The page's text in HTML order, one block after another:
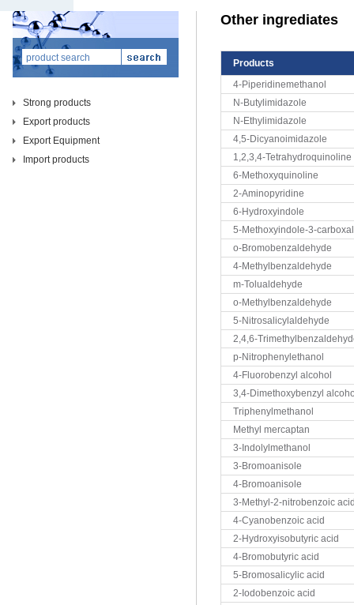
Strong products
Export products
Export Equipment
Import products
Other ingrediates
Products
4-Piperidinemethanol
N-Butylimidazole
N-Ethylimidazole
4,5-Dicyanoimidazole
1,2,3,4-Tetrahydroquinoline
6-Methoxyquinoline
2-Aminopyridine
6-Hydroxyindole
5-Methoxyindole-3-
o-Bromobenzaldehyde
4-Methylbenzaldehyde
m-Tolualdehyde
o-Methylbenzaldehyde
5-Nitrosalicylaldehyde
2,4,6-
p-Nitrophenylethanol
4-Fluorobenzyl alcohol
3,4-Dimethoxybenzyl
Triphenylmethanol
Methyl mercaptan
3-Indolylmethanol
3-Bromoanisole
4-Bromoanisole
3-Methyl-2-nitrobenzoic
4-Cyanobenzoic acid
2-Hydroxyisobutyric acid
4-Bromobutyric acid
5-Bromosalicylic acid
2-Iodobenzoic acid